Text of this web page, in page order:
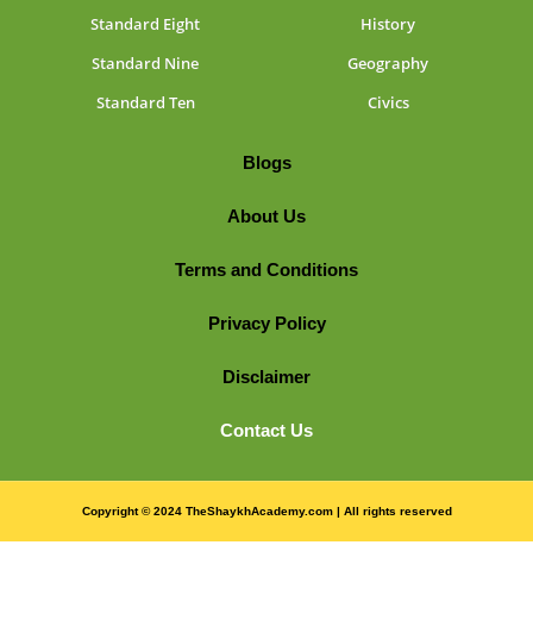
Standard Eight
Standard Nine
Standard Ten
History
Geography
Civics
Blogs
About Us
Terms and Conditions
Privacy Policy
Disclaimer
Contact Us
Copyright © 2024 TheShaykhAcademy.com | All rights reserved